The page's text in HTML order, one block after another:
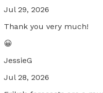
Jul 29, 2026
Thank you very much!
😀
JessieG
Jul 28, 2026